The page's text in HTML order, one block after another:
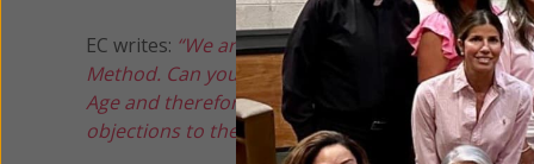
EC writes: “We are having a parish 'retreat' day
Method. Can you point me to any Vatican
Age and therefore incompatible with our
objections to the Parish Priest.”